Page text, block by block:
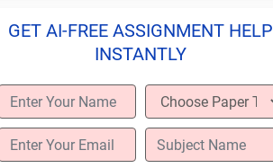
GET AI-FREE ASSIGNMENT HELP
INSTANTLY